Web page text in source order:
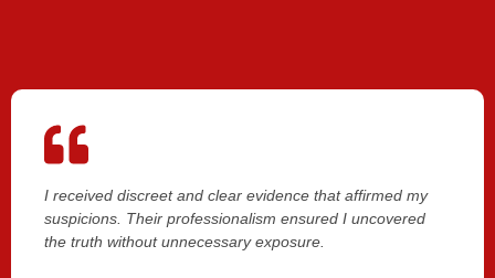
I received discreet and clear evidence that affirmed my
suspicions. Their professionalism ensured I uncovered
the truth without unnecessary exposure.